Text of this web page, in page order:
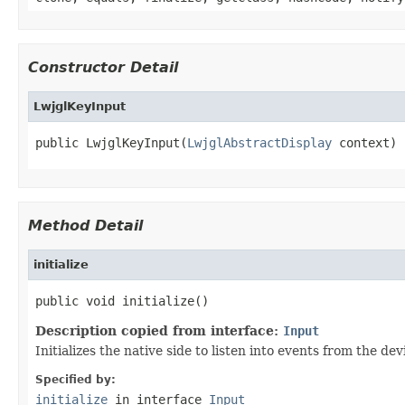
Constructor Detail
LwjglKeyInput
public LwjglKeyInput(LwjglAbstractDisplay context)
Method Detail
initialize
public void initialize()
Description copied from interface: Input
Initializes the native side to listen into events from the
Specified by:
initialize in interface Input